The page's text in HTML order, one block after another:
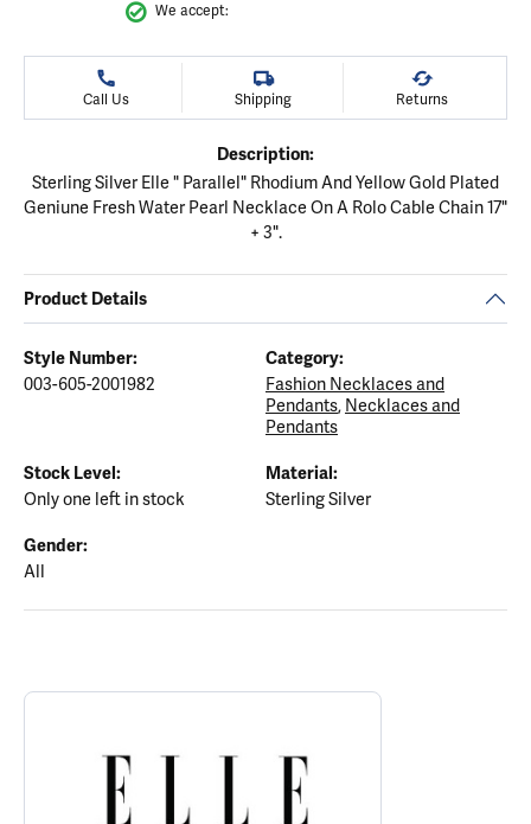
We accept:
Call Us Shipping Returns
Description:
Sterling Silver Elle " Parallel" Rhodium And Yellow Gold Plated
Geniune Fresh Water Pearl Necklace On A Rolo Cable Chain 17"
+ 3".
Product Details
Style Number:
003-605-2001982
Category:
Fashion Necklaces and
Pendants, Necklaces and
Pendants
Stock Level:
Only one left in stock
Material:
Sterling Silver
Gender:
All
ABOUT ELLE
Discover more about ELLE, the brand behind your selected piece.